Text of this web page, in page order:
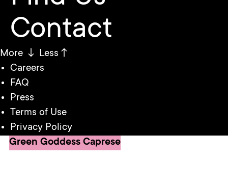
Contact
More ↓ Less↑
Careers
FAQ
Press
Terms of Use
Privacy Policy
Green Goddess Caprese